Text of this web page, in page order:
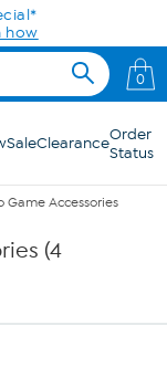
how
0
SaleClearanceOrder
Status
Game Accessories
(4